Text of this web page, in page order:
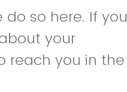
so here. If you
your
reach you in the